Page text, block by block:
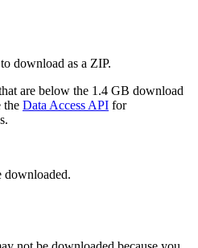
download as a ZIP.
are below the 1.4 GB download
the Data Access API for
downloaded.